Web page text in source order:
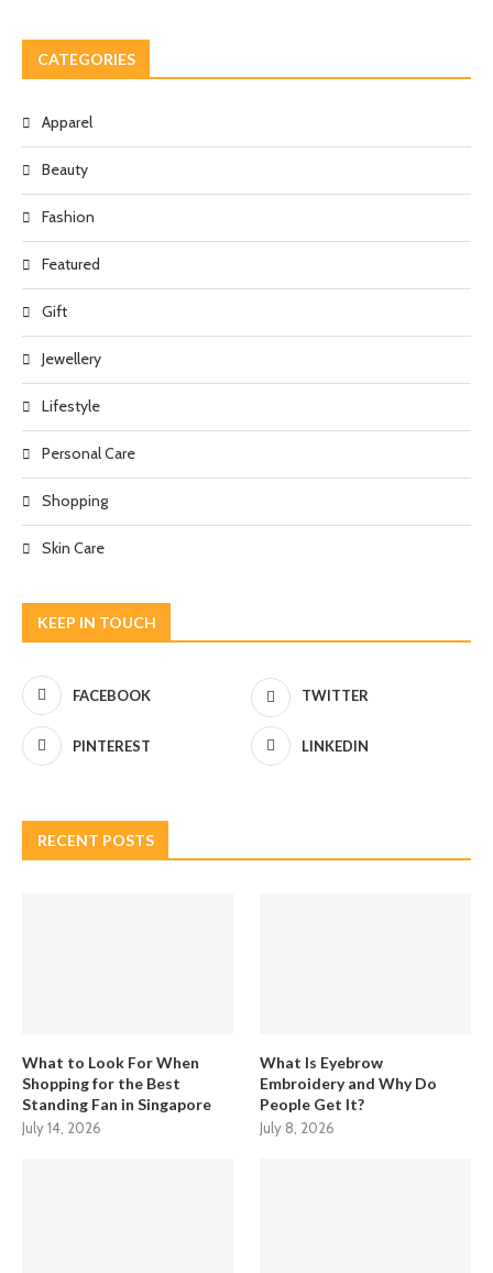
CATEGORIES
Apparel
Beauty
Fashion
Featured
Gift
Jewellery
Lifestyle
Personal Care
Shopping
Skin Care
KEEP IN TOUCH
FACEBOOK TWITTER
PINTEREST LINKEDIN
RECENT POSTS
What to Look For When
Shopping for the Best
Standing Fan in Singapore
July 14, 2026
What Is Eyebrow
Embroidery and Why Do
People Get It?
July 8, 2026